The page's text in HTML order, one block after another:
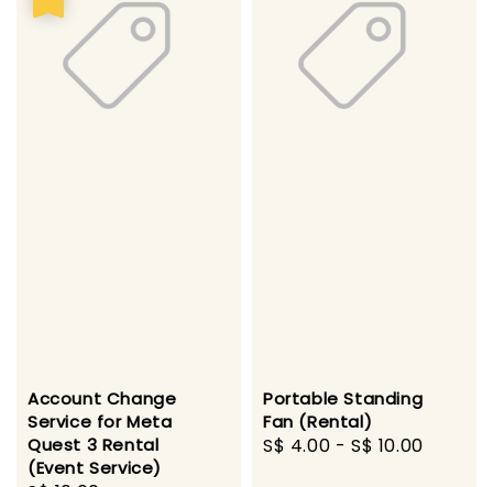
Account Change
Service for Meta
Quest 3 Rental
(Event Service)
Portable Standing
Fan (Rental)
Regular
S$ 4.00 -S$ 10.00